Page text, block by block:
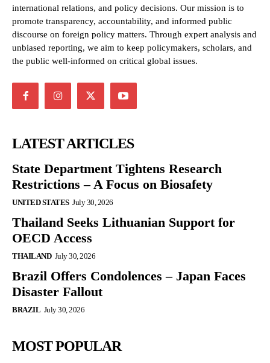
international relations, and policy decisions. Our mission is to
promote transparency, accountability, and informed public
discourse on foreign policy matters. Through expert analysis and
unbiased reporting, we aim to keep policymakers, scholars, and
the public well-informed on critical global issues.
LATEST ARTICLES
State Department Tightens Research
Restrictions – A Focus on Biosafety
UNITED STATES July 30, 2026
Thailand Seeks Lithuanian Support for
OECD Access
THAILAND July 30, 2026
Brazil Offers Condolences – Japan Faces
Disaster Fallout
BRAZIL July 30, 2026
MOST POPULAR